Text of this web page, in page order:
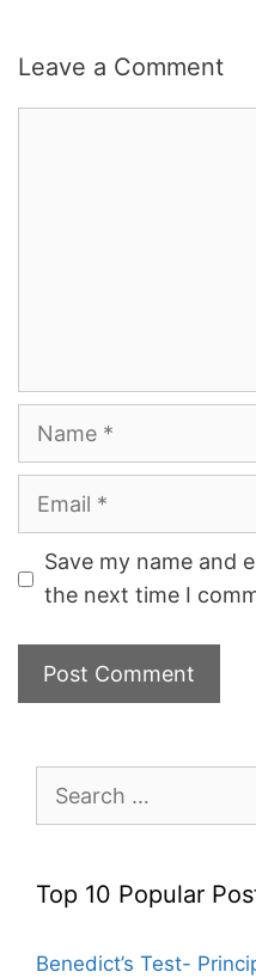
Leave a Comment
Name
Email
Save my name and
the next time I
Search
Top 10 Popular
Benedict’s Test-